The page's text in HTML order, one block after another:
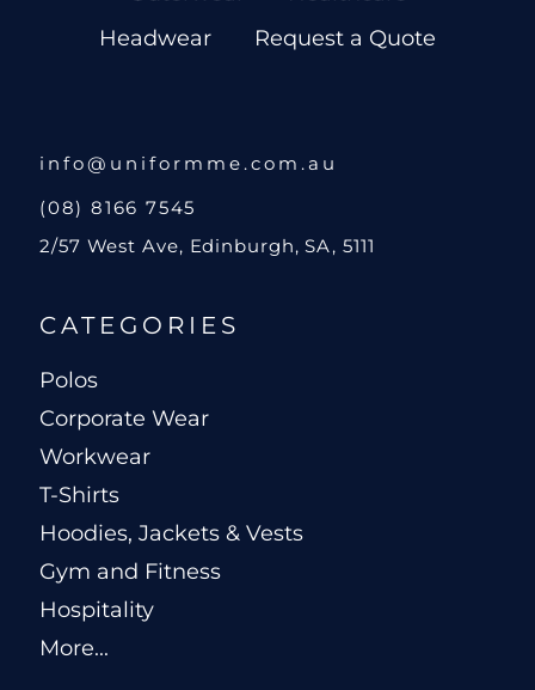
Headwear
Request a Quote
info@uniformme.com.au
(08) 8166 7545
2/57 West Ave, Edinburgh, SA, 5111
CATEGORIES
Polos
Corporate Wear
Workwear
T-Shirts
Hoodies, Jackets & Vests
Gym and Fitness
Hospitality
More...